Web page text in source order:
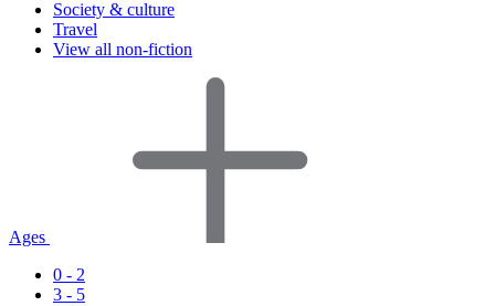
Society & culture
Travel
View all non-fiction
Ages
0 - 2
3 - 5